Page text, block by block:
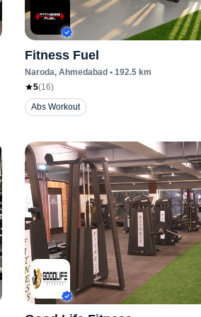
Fitness Fuel
Naroda, Ahmedabad • 192.5km
5(16)
Abs Workout